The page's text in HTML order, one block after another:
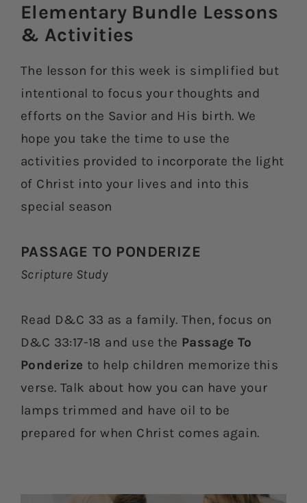
Elementary Bundle Lessons
& Activities​
The lesson for this week is simplified but
intentional to focus your thoughts and
efforts on the Savior and His birth. We
hope you take the time to use the
activities provided to incorporate the light
of Christ into your lives and into this
special season
PASSAGE TO PONDERIZE
Scripture Study
Read D&C 33 as a family. Then, focus on
D&C 33:17-18 and use the Passage To
Ponderizeto help children memorize this
verse. Talk about how you can have your
lamps trimmed and have oil to be
prepared for when Christ comes again.